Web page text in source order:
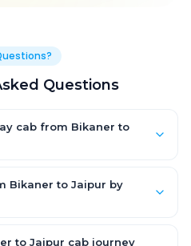
Questions
cab from Bikaner to
priced a little higher. Every fare
taxes and driver allowance
Bikaner to Jaipur by
to Jaipur cab journey